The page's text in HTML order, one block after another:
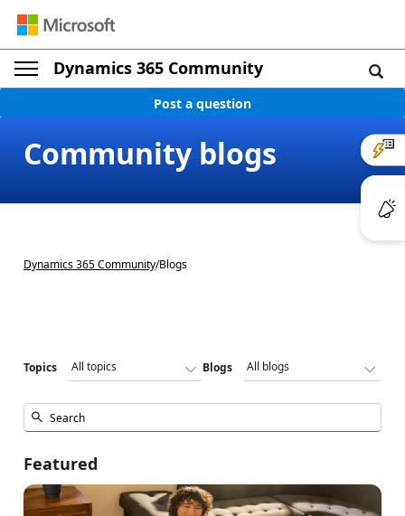
Dynamics 365 Community
Post a question
Community blogs
Dynamics 365 Community/Blogs
Topics Blogs
Featured